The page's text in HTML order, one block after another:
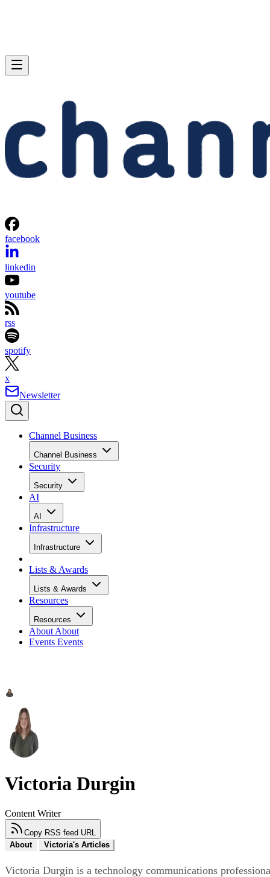
facebook
linkedin
youtube
rss
spotify
x
Newsletter
Channel Business
Channel Business
Security
Security
AI
AI
Infrastructure
Infrastructure
Lists & Awards
Lists & Awards
Resources
Resources
About About
Events Events
Victoria Durgin
Content Writer
Copy RSS feed URL
About
Victoria's Articles
Victoria Durgin is a technology communications